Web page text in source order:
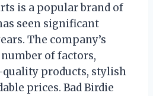
is a popular brand of
seen significant
The company’s
number of factors,
products, stylish
prices. Bad Birdie